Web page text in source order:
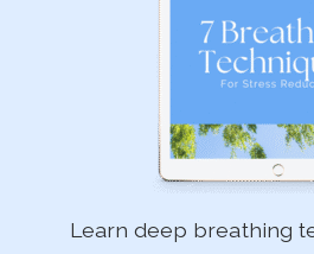
Learn deep breathing